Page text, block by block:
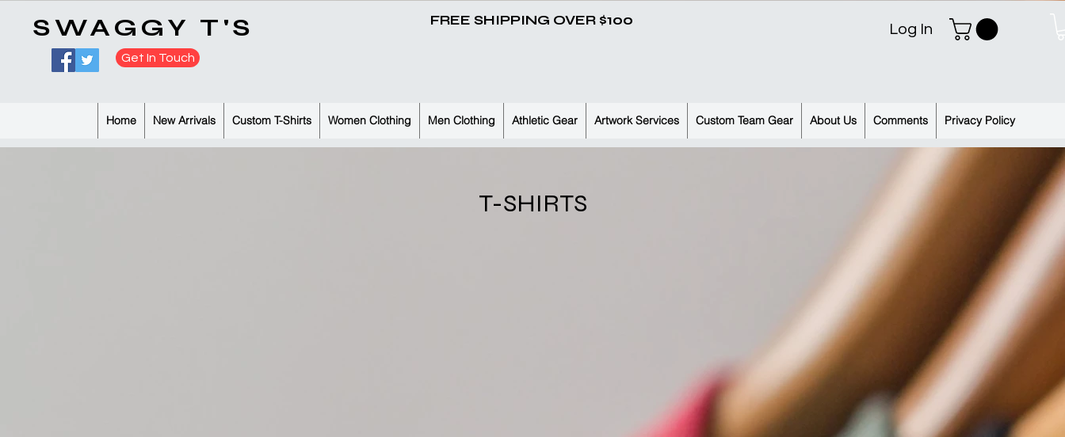
​SWAGGY T'S
Get In Touch
FREE SHIPPING OVER $100
Log In
Home New Arrivals Custom T-Shirts Women Clothing Men Clothing Athletic Gear Artwork Services Custom Team Gear About Us Comments Privacy Policy
T-SHIRTS